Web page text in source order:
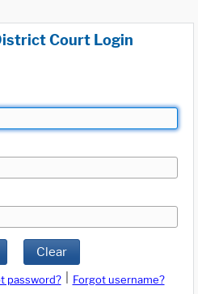
Court Login
Clear
password?
Forgot username?